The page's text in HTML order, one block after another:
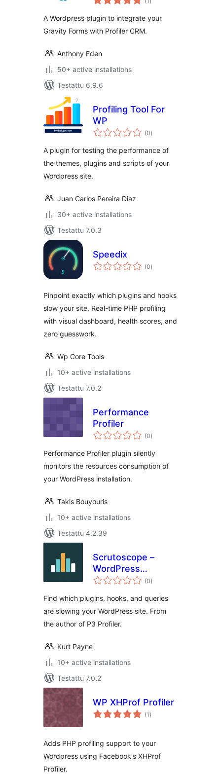
yhteensä
A Wordpress plugin to integrate your
Gravity Forms with Profiler CRM.
Anthony Eden
50+ active installations
Testattu 6.9.6
Profiling Tool For
WP
(0arvosanat
yhteensä
)
A plugin for testing the performance of
the themes, plugins and scripts of your
Wordpress site.
Juan Carlos Pereira Diaz
30+ active installations
Testattu 7.0.3
Speedix
(0arvosanat
yhteensä
)
Pinpoint exactly which plugins and hooks
slow your site. Real-time PHP profiling
with visual dashboard, health scores, and
zero guesswork.
Wp Core Tools
10+ active installations
Testattu 7.0.2
Performance
Profiler
(0arvosanat
yhteensä
)
Performance Profiler plugin silently
monitors the resources consumption of
your WordPress installation.
Takis Bouyouris
10+ active installations
Testattu 4.2.39
Scrutoscope –
WordPress
Performance
(0arvosanat
yhteensä
)
Find which plugins, hooks, and queries
are slowing your WordPress site. From
the author of P3 Profiler.
Kurt Payne
10+ active installations
Testattu 7.0.2
WP XHProf Profiler
(1 arvosanat
yhteensä
)
Adds PHP profiling support to your
Wordpress using Facebook's XHProf
Profiler.